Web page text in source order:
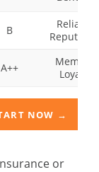
B
Reliable
A++
Member
Loyalty
NOW →
or